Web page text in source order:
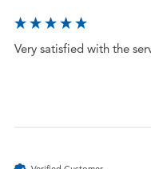
Very satisfied with the